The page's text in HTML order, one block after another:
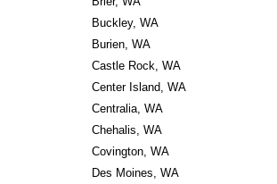
Buckley, WA
Burien, WA
Castle Rock, WA
Center Island, WA
Centralia, WA
Chehalis, WA
Covington, WA
Des Moines, WA